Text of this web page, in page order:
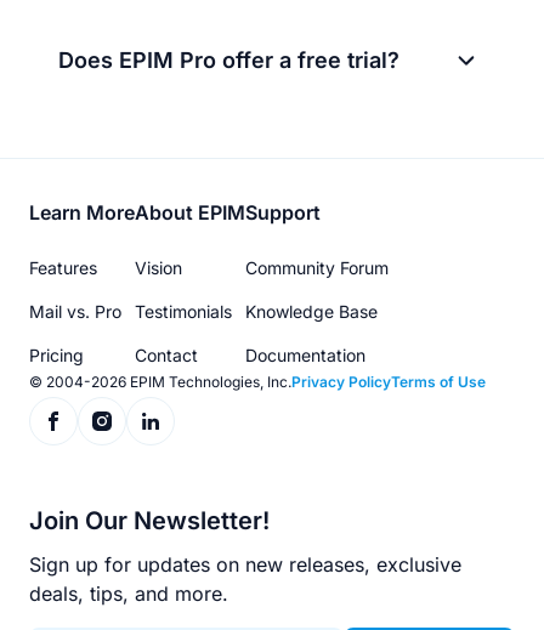
Does EPIM Pro offer a free trial?
Footer
menu
Learn More
Features
Mail vs. Pro
Pricing
About EPIM
Vision
Testimonials
Contact
Support
Community Forum
Knowledge Base
Documentation
© 2004-2026 EPIM Technologies, Inc.Privacy PolicyTerms of Use
Join Our Newsletter!
Sign up for updates on new releases, exclusive
deals, tips, and more.